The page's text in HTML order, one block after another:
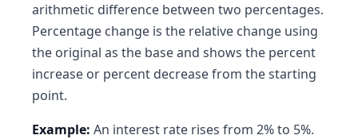
arithmetic difference between two percentages.
Percentage change is the relative change using
the original as the base and shows the percent
increase or percent decrease from the starting
point.
Example: An interest rate rises from 2% to 5%.